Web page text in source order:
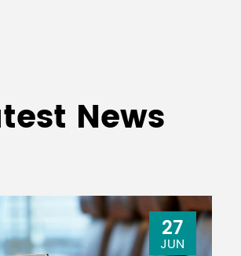
News
27
JUN